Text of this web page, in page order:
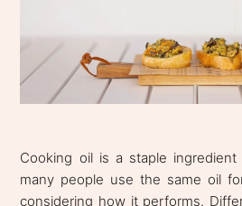
Cooking oil is a staple
many people use the same oil
considering how it performs.